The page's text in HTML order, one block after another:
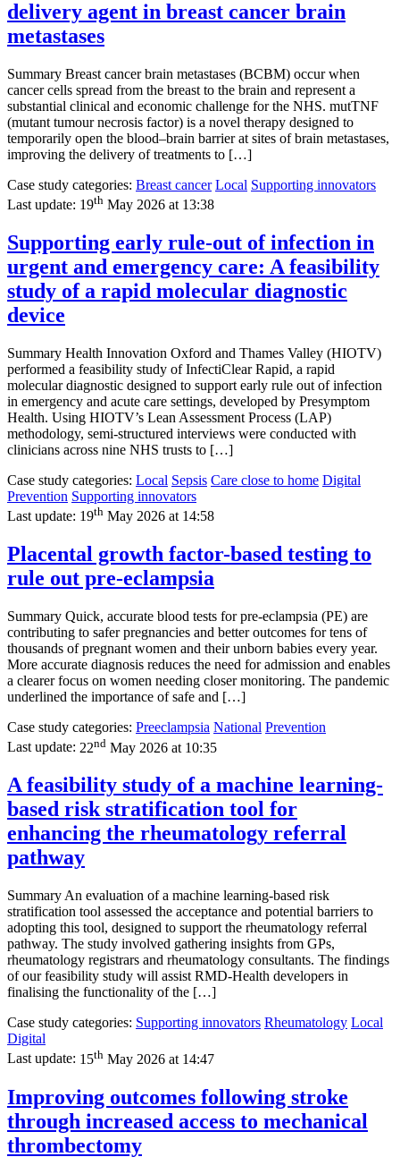
delivery agent in breast cancer brain
metastases
Summary Breast cancer brain metastases (BCBM) occur when
cancer cells spread from the breast to the brain and represent a
substantial clinical and economic challenge for the NHS. mutTNF
(mutant tumour necrosis factor) is a novel therapy designed to
temporarily open the blood–brain barrier at sites of brain metastases,
improving the delivery of treatments to […]
Case study categories: Breast cancer Local Supporting innovators
Last update: 19th May 2026 at 13:38
Supporting early rule-out of infection in
urgent and emergency care: A feasibility
study of a rapid molecular diagnostic
device
Summary Health Innovation Oxford and Thames Valley (HIOTV)
performed a feasibility study of InfectiClear Rapid, a rapid
molecular diagnostic designed to support early rule out of infection
in emergency and acute care settings, developed by Presymptom
Health. Using HIOTV’s Lean Assessment Process (LAP)
methodology, semi-structured interviews were conducted with
clinicians across nine NHS trusts to […]
Case study categories: Local Sepsis Care close to home Digital
Prevention Supporting innovators
Last update: 19th May 2026 at 14:58
Placental growth factor-based testing to
rule out pre-eclampsia
Summary Quick, accurate blood tests for pre-eclampsia (PE) are
contributing to safer pregnancies and better outcomes for tens of
thousands of pregnant women and their unborn babies every year.
More accurate diagnosis reduces the need for admission and enables
a clearer focus on women needing closer monitoring. The pandemic
underlined the importance of safe and […]
Case study categories: Preeclampsia National Prevention
Last update: 22nd May 2026 at 10:35
A feasibility study of a machine learning-
based risk stratification tool for
enhancing the rheumatology referral
pathway
Summary An evaluation of a machine learning-based risk
stratification tool assessed the acceptance and potential barriers to
adopting this tool, designed to support the rheumatology referral
pathway. The study involved gathering insights from GPs,
rheumatology registrars and rheumatology consultants. The findings
of our feasibility study will assist RMD-Health developers in
finalising the functionality of the […]
Case study categories: Supporting innovators Rheumatology Local
Digital
Last update: 15th May 2026 at 14:47
Improving outcomes following stroke
through increased access to mechanical
thrombectomy